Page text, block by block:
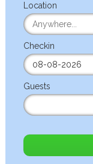
Location
Checkin
Guests